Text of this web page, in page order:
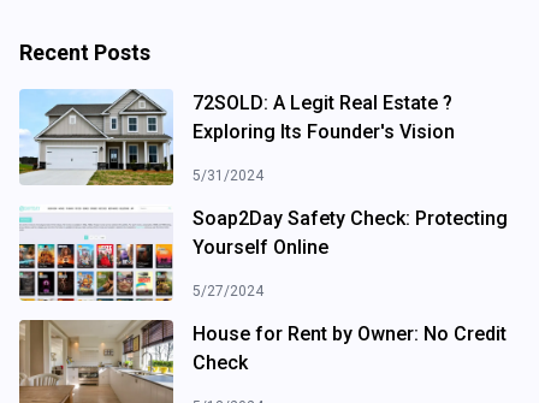
Recent Posts
72SOLD: A Legit Real Estate ?
Exploring Its Founder's Vision
5/31/2024
Soap2Day Safety Check: Protecting
Yourself Online
5/27/2024
House for Rent by Owner: No Credit
Check